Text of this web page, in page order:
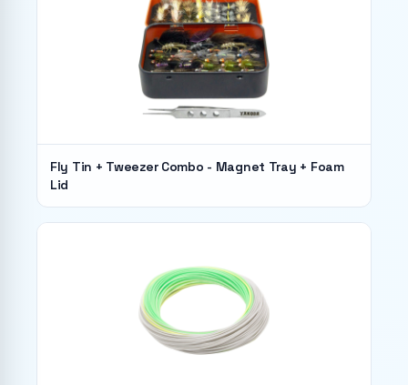
Fly Tin + Tweezer Combo - Magnet Tray + Foam
Lid